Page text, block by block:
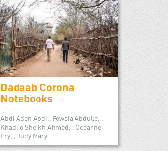
Dadaab Corona
Notebooks
Abdi Aden Abdi,, Fowsia Abdulle, ,
Khadijo Sheikh Ahmed, , Océanne
Fry, , Judy Mary